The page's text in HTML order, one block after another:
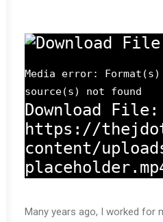
Media error:
source(s) not found
Download File:
https://
content/
Many years ago, I worked for